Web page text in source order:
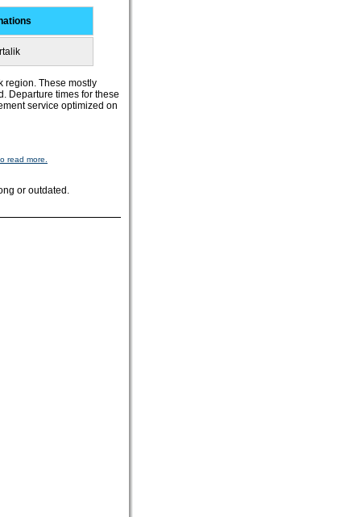
region. These mostly
Departure times for these
service optimized on
read more.
or outdated.